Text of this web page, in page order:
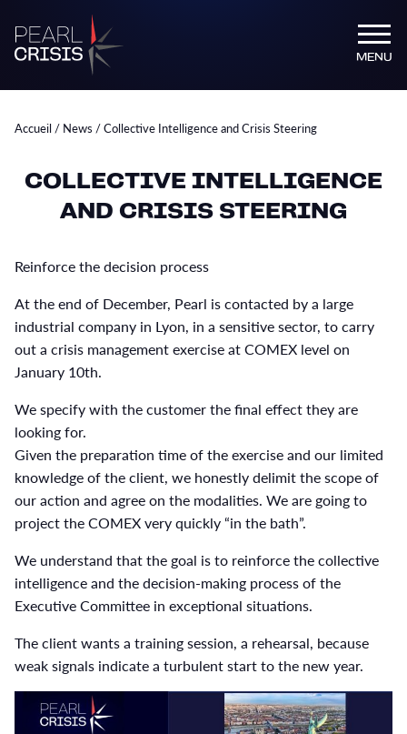
MENU
Accueil / News /Collective Intelligence and Crisis Steering
COLLECTIVE INTELLIGENCE
AND CRISIS STEERING
Reinforce the decision process
At the end of December, Pearl is contacted by a large
industrial company in Lyon, in a sensitive sector, to carry
out a crisis management exercise at COMEX level on
January 10th.
We specify with the customer the final effect they are
looking for.
Given the preparation time of the exercise and our limited
knowledge of the client, we honestly delimit the scope of
our action and agree on the modalities. We are going to
project the COMEX very quickly “in the bath”.
We understand that the goal is to reinforce the collective
intelligence and the decision-making process of the
Executive Committee in exceptional situations.
The client wants a training session, a rehearsal, because
weak signals indicate a turbulent start to the new year.